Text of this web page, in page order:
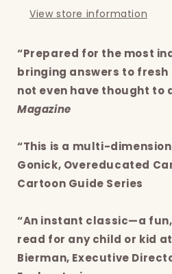
View store information
“Prepared for the most
bringing answers to
not even have thought to
Magazine
“This is a multi-
Gonick, Overeducated
Cartoon Guide Series
“An instant classic—a
read for any child or kid
Bierman, Executive